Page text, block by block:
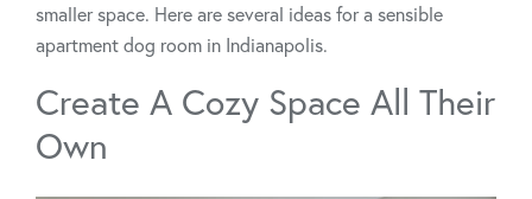
smaller space. Here are several ideas for a sensible
apartment dog room in Indianapolis.
Create A Cozy Space All Their
Own